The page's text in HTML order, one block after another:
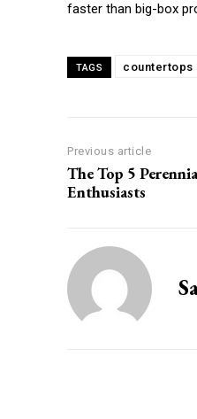
faster than big-box
TAGS countertops
Previous article
The Top 5
Enthusiasts